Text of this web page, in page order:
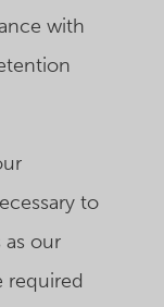
with
to
our
required